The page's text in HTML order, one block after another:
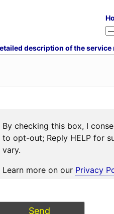
description of the service
By checking this box, I
to opt-out; Reply HELP for
vary.
Learn more on our Privacy